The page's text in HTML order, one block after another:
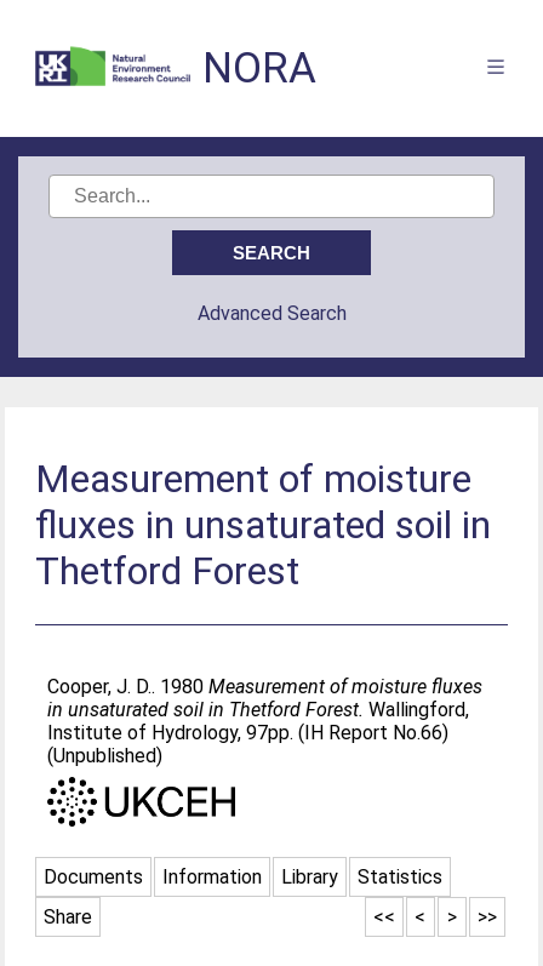
NORA
Advanced Search
Measurement of moisture
fluxes in unsaturated soil in
Thetford Forest
Cooper, J. D.. 1980Measurement of moisture fluxes
in unsaturated soil in Thetford Forest. Wallingford,
Institute of Hydrology, 97pp. (IH Report No.66)
(Unpublished)
Documents Information Library
Statistics
Share
>>
>
<
<<